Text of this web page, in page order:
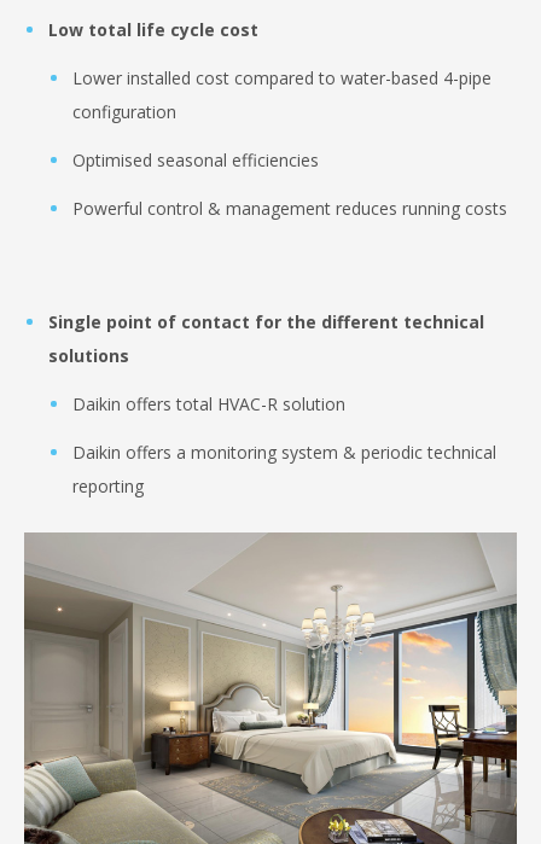
Low total life cycle cost
Lower installed cost compared to water-based 4-pipe
configuration
Optimised seasonal efficiencies
Powerful control & management reduces running costs
Single point of contact for the different technical
solutions
Daikin offers total HVAC-R solution
Daikin offers a monitoring system & periodic technical
reporting